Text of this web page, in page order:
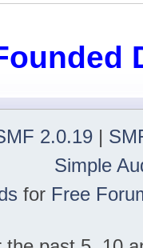
2.0.19 |
Simple
for Free